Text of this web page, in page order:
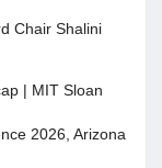
Chair Shalini
| MIT Sloan
2026, Arizona